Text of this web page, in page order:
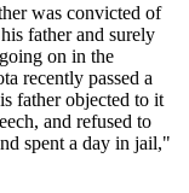
was convicted of
father and surely
on in the
recently passed a
father objected to it
and refused to
spent a day in jail,"